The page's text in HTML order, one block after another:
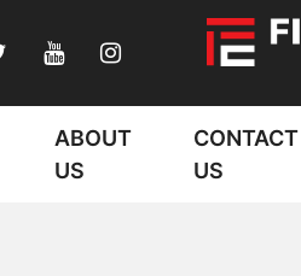
ABOUT
US
CONTACT
US